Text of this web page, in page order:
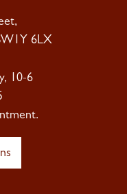
6LX
10-6